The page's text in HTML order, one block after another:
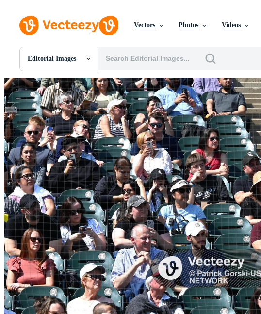
Vectors Photos Videos
Editorial Images
All Images
Photos
PNGs
PSDs
SVGs
Templates
Vectors
Videos
Motion Graphics
Editorial Images
Editorial Events